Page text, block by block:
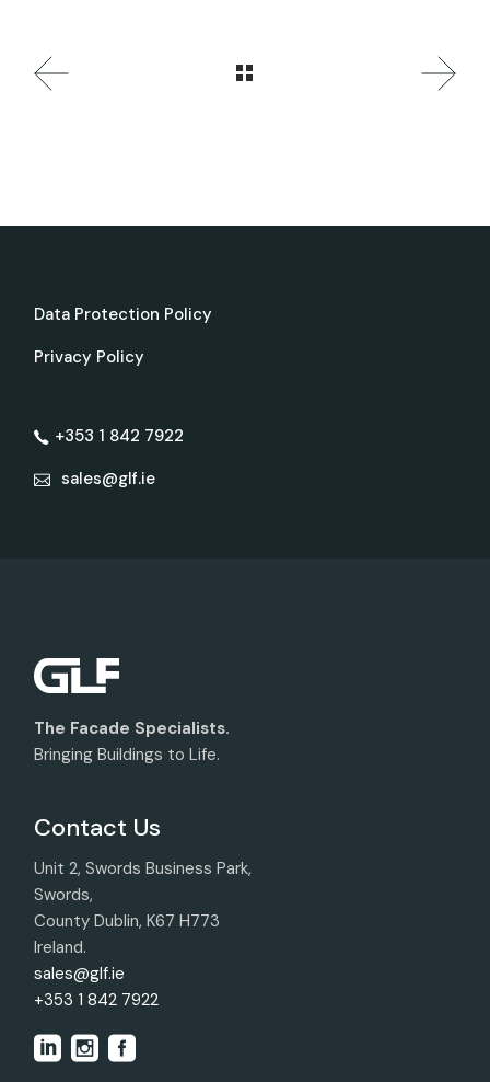
Data Protection Policy
Privacy Policy
+353 1 842 7922
sales@glf.ie
The Facade Specialists.
Bringing Buildings to Life.
Contact Us
Unit 2, Swords Business Park,
Swords,
County Dublin, K67 H773
Ireland.
sales@glf.ie
+353 1 842 7922